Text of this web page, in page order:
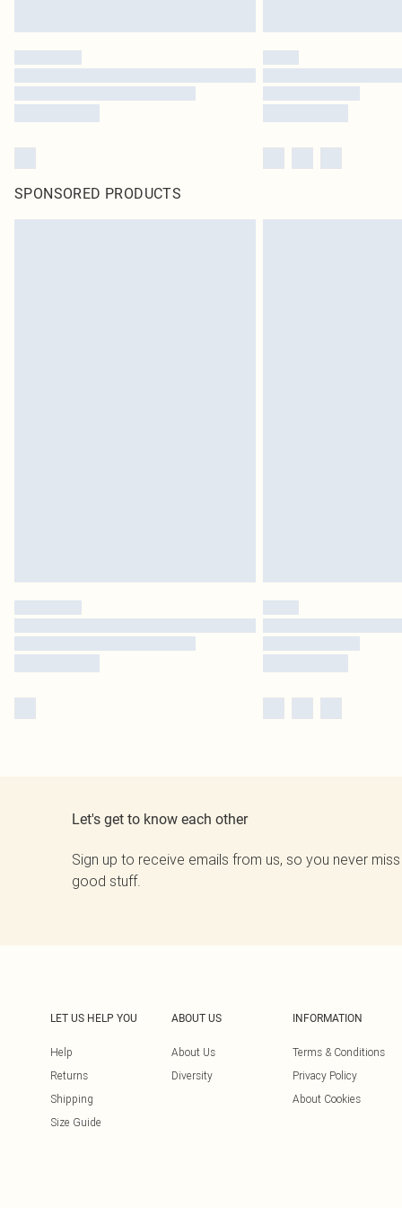
SPONSORED PRODUCTS
Let's get to know each other
Sign up to receive emails from us, so you never
good stuff.
LET US HELP YOU
Help
Returns
Shipping
Size Guide
ABOUT US
About Us
Diversity
INFORMATION
Terms & Conditions
Privacy Policy
About Cookies